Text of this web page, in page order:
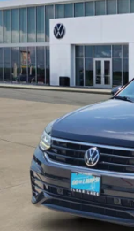
Line Black
VIN:
42,979 mi